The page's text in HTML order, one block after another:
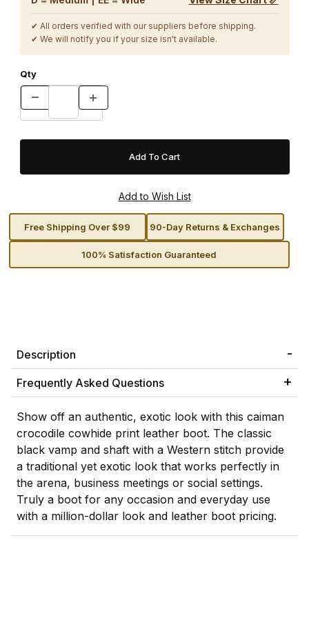
✔ All orders verified with our suppliers before shipping.
✔ We will notify you if your size isn't available.
Qty
Free Shipping Over $99 90-Day Returns & Exchanges
100% Satisfaction Guaranteed
Description
Frequently Asked Questions
Show off an authentic, exotic look with this caiman
crocodile cowhide print leather boot. The classic
black vamp and shaft with a Western stitch provide
a traditional yet exotic look that works perfectly in
the arena, business meetings or social settings.
Truly a boot for any occasion and everyday use
with a million-dollar look and leather boot pricing.